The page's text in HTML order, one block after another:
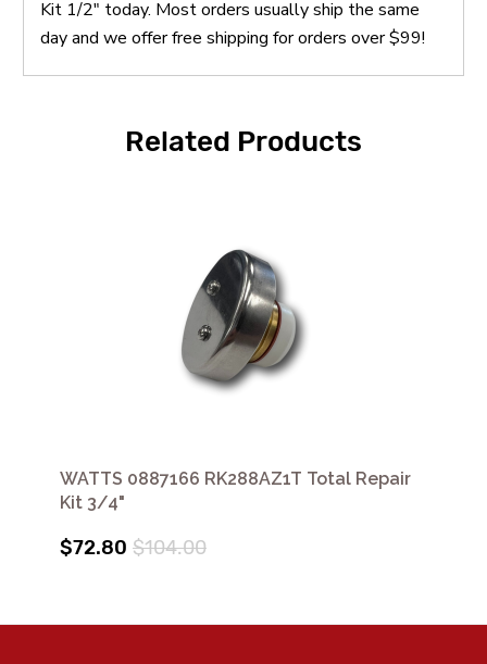
Kit 1/2" today. Most orders usually ship the same
day and we offer free shipping for orders over $99!
Related Products
WATTS 0887166 RK288AZ1T Total Repair
Kit 3/4"
$72.80 $104.00